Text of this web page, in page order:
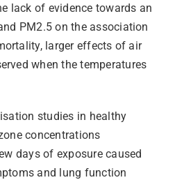
lack of evidence towards an
PM2.5 on the association
larger effects of air
when the temperatures
studies in healthy
concentrations
days of exposure caused
and lung function